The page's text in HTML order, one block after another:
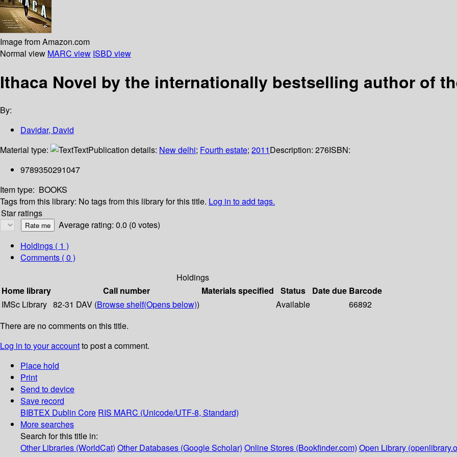
Image from Amazon.com
Normal view MARC view ISBD view
Ithaca Novel by the internationally bestselling author of
By:
Davidar, David
Material type:
TextPublication details: New delhi; Fourth estate; 2011Description: 276ISBN:
9789350291047
Item type: BOOKS
Tags from this library: No tags from this library for this title. Log in to add tags.
Star ratings
Average rating: 0.0 (0 votes)
Holdings ( 1 )
Comments ( 0 )
Holdings
Home library
Call number Materials specified Status Date due Barcode
IMSc Library 82-31 DAV (Browse shelf(Opens below)) Available
66892
There are no comments on this title.
Log in to your accountto post a comment.
Place hold
Print
Send to device
Save record
BIBTEX Dublin Core RIS MARC (Unicode/UTF-8, Standard)
More searches
Search for this title in:
Other Libraries (WorldCat) Other Databases (Google Scholar) Online Stores (Bookfinder.com) Open Library